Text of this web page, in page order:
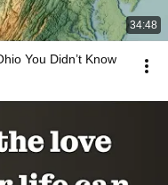
34:48
You Didn’t Know